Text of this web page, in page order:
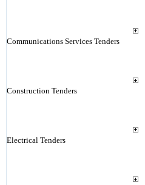
Communications Services Tenders
Construction Tenders
Electrical Tenders